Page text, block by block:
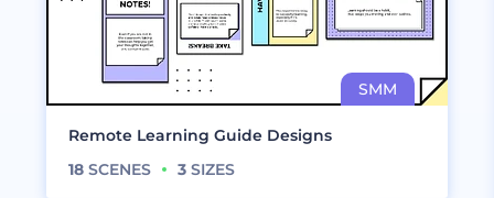
Remote Learning Guide Designs
18 SCENES 3 SIZES